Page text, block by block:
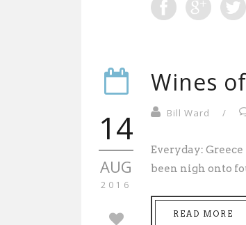
14
AUG
2016
Wines
Bill Ward /
Everyday:
been nigh onto
READ MORE